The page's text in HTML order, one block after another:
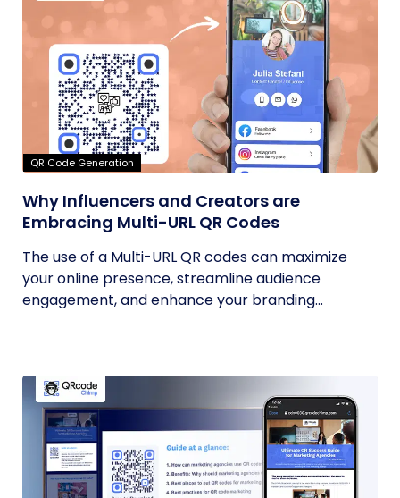
QR Code Generation
Why Influencers and Creators are
Embracing Multi-URL QR Codes
The use of a Multi-URL QR codes can maximize
your online presence, streamline audience
engagement, and enhance your branding...